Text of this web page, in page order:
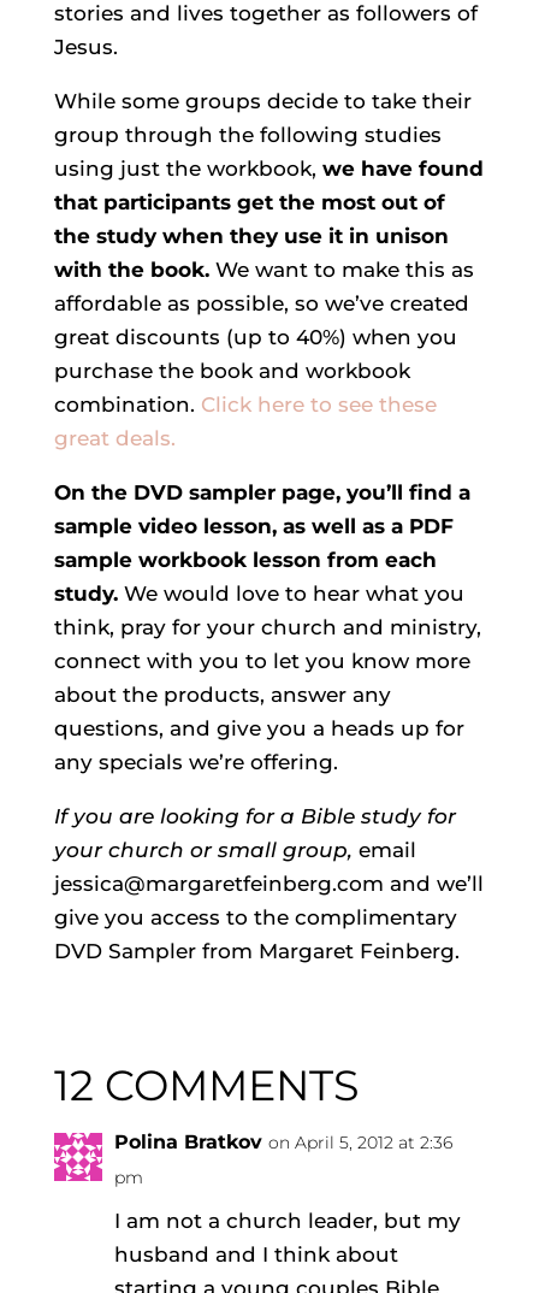
stories and lives together as followers of
Jesus.
While some groups decide to take their
group through the following studies
using just the workbook, we have found
that participants get the most out of
the study when they use it in unison
with the book.We want to make this as
affordable as possible, so we’ve created
great discounts (up to 40%) when you
purchase the book and workbook
combination. Click here to see these
great deals.
On the DVD sampler page, you’ll find a
sample video lesson, as well as a PDF
sample workbook lesson from each
study.We would love to hear what you
think, pray for your church and ministry,
connect with you to let you know more
about the products, answer any
questions, and give you a heads up for
any specials we’re offering.
If you are looking for a Bible study for
your church or small group, email
jessica@margaretfeinberg.com and we’ll
give you access to the complimentary
DVD Sampler from Margaret Feinberg.
12 COMMENTS
Polina Bratkov on April 5, 2012 at 2:36
pm
I am not a church leader, but my
husband and I think about
starting a young couples Bible